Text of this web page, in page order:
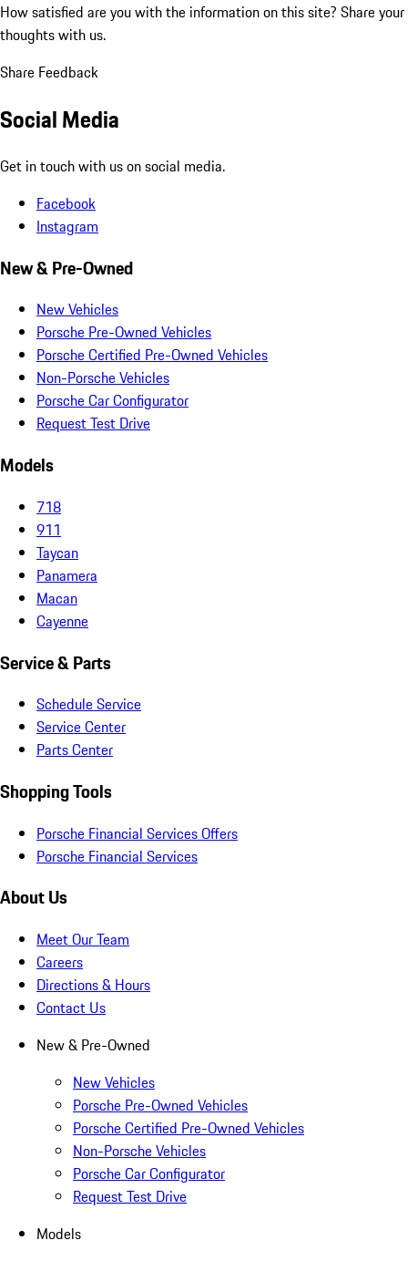
How satisfied are you with the information on this site? Share your
thoughts with us.
Share Feedback
Social Media
Get in touch with us on social media.
Facebook
Instagram
New & Pre-Owned
New Vehicles
Porsche Pre-Owned Vehicles
Porsche Certified Pre-Owned Vehicles
Non-Porsche Vehicles
Porsche Car Configurator
Request Test Drive
Models
718
911
Taycan
Panamera
Macan
Cayenne
Service & Parts
Schedule Service
Service Center
Parts Center
Shopping Tools
Porsche Financial Services Offers
Porsche Financial Services
About Us
Meet Our Team
Careers
Directions & Hours
Contact Us
New & Pre-Owned
New Vehicles
Porsche Pre-Owned Vehicles
Porsche Certified Pre-Owned Vehicles
Non-Porsche Vehicles
Porsche Car Configurator
Request Test Drive
Models